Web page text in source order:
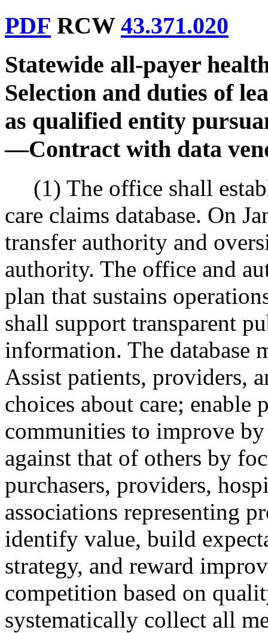
PDF RCW 43.371.020
Statewide all-payer
Selection and duties of
as qualified entity
—Contract with data
(1) The office shall
care claims database. On
transfer authority and
authority. The office and
plan that sustains
shall support transparent
information. The database
Assist patients, providers,
choices about care; enable
communities to improve
against that of others by
purchasers, providers,
associations representing
identify value, build
strategy, and reward
competition based on
systematically collect all